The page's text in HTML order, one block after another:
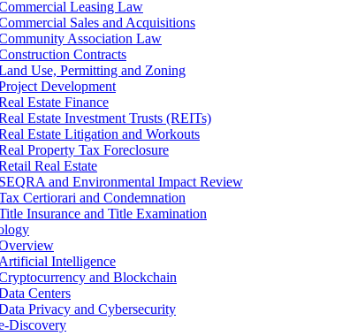
Leasing Law
Sales and Acquisitions
Association Law
Contracts
Use, Permitting and Zoning
Development
Estate Finance
Estate Investment Trusts (REITs)
Estate Litigation and Workouts
Property Tax Foreclosure
Real Estate
SEQRA and Environmental Impact Review
Certiorari and Condemnation
Insurance and Title Examination
Artificial Intelligence
and Blockchain
Centers
Privacy and Cybersecurity
Discovery